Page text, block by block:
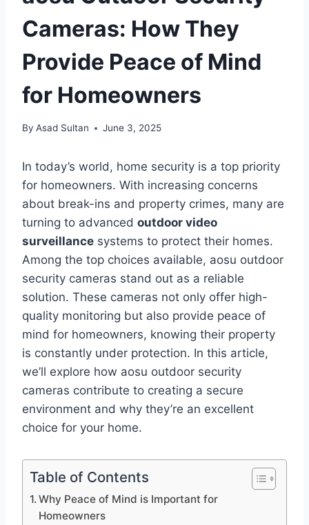
Cameras: How They
Provide Peace of Mind
for Homeowners
By Asad Sultan June 3, 2025
In today’s world, home security is a top priority
for homeowners. With increasing concerns
about break-ins and property crimes, many are
turning to advanced outdoor video
surveillance systems to protect their homes.
Among the top choices available, aosu outdoor
security cameras stand out as a reliable
solution. These cameras not only offer high-
quality monitoring but also provide peace of
mind for homeowners, knowing their property
is constantly under protection. In this article,
we’ll explore how aosu outdoor security
cameras contribute to creating a secure
environment and why they’re an excellent
choice for your home.
Table of Contents
Why Peace of Mind is Important for
Homeowners